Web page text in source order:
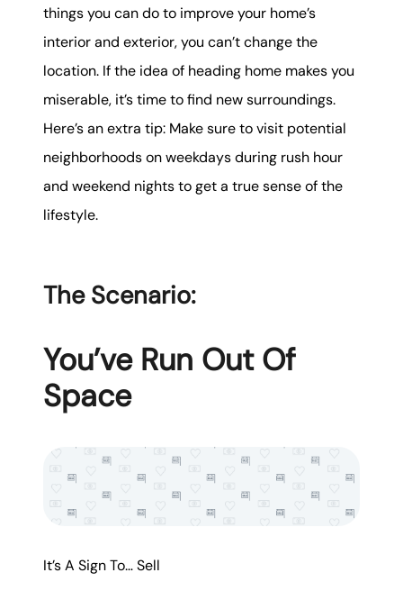
things you can do to improve your home’s
interior and exterior, you can’t change the
location. If the idea of heading home makes you
miserable, it’s time to find new surroundings.
Here’s an extra tip: Make sure to visit potential
neighborhoods on weekdays during rush hour
and weekend nights to get a true sense of the
lifestyle.
The Scenario:
You’ve Run Out Of
Space
It’s A Sign To… Sell